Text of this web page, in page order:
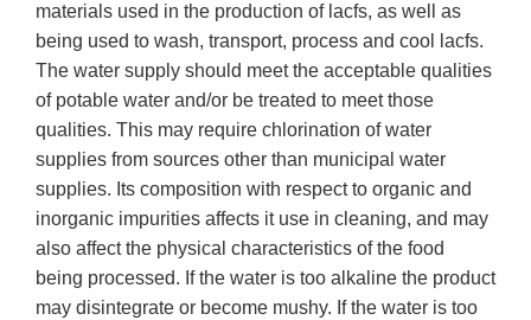
materials used in the production of lacfs, as well as
being used to wash, transport, process and cool lacfs.
The water supply should meet the acceptable qualities
of potable water and/or be treated to meet those
qualities. This may require chlorination of water
supplies from sources other than municipal water
supplies. Its composition with respect to organic and
inorganic impurities affects it use in cleaning, and may
also affect the physical characteristics of the food
being processed. If the water is too alkaline the product
may disintegrate or become mushy. If the water is too